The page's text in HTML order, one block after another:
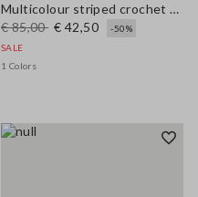
Multicolour striped crochet viscose-blend tank top
€ 85,00 € 42,50
-50%
SALE
1 Colors